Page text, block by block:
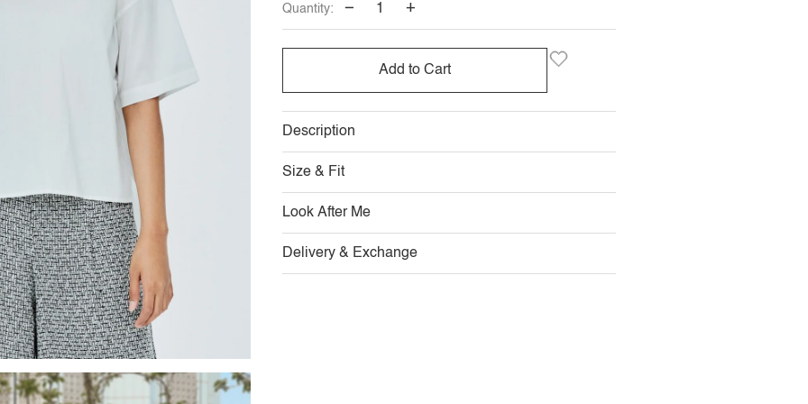
OUT
UNAVAILABLE
OUT
UNAVAILABLE
Quantity: − +
Add to Cart
Description
Size & Fit
Look After Me
Delivery & Exchange